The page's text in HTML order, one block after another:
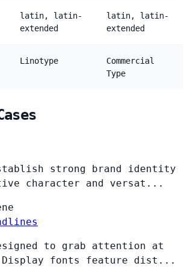
latin, latin-
extended
latin, latin-
extended
Linotype
Commercial
Type
strong brand identity
character and versat...
to grab attention at
fonts feature dist...